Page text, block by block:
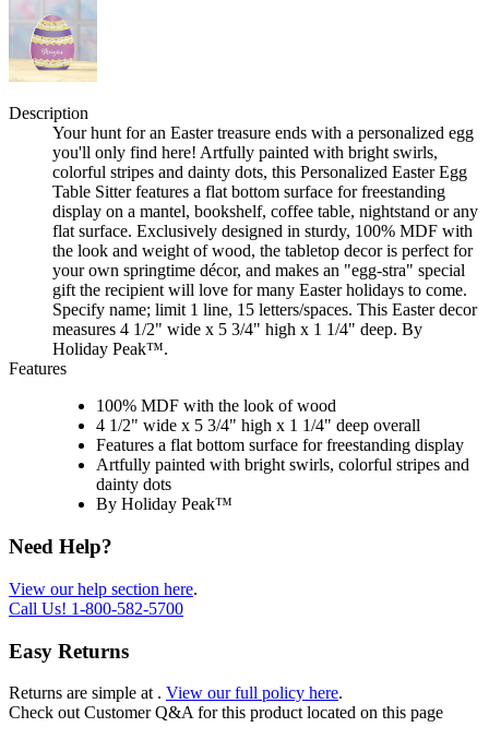
Description
Your hunt for an Easter treasure ends with a personalized egg
you'll only find here! Artfully painted with bright swirls,
colorful stripes and dainty dots, this Personalized Easter Egg
Table Sitter features a flat bottom surface for freestanding
display on a mantel, bookshelf, coffee table, nightstand or any
flat surface. Exclusively designed in sturdy, 100% MDF with
the look and weight of wood, the tabletop decor is perfect for
your own springtime décor, and makes an "egg-stra" special
gift the recipient will love for many Easter holidays to come.
Specify name; limit 1 line, 15 letters/spaces. This Easter decor
measures 4 1/2" wide x 5 3/4" high x 1 1/4" deep. By
Holiday Peak™.
Features
100% MDF with the look of wood
4 1/2" wide x 5 3/4" high x 1 1/4" deep overall
Features a flat bottom surface for freestanding display
Artfully painted with bright swirls, colorful stripes and
dainty dots
By Holiday Peak™
Need Help?
View our help section here.
Call Us! 1-800-582-5700
Easy Returns
Returns are simple at . View our full policy here.
Check out Customer Q&A for this product located on this page